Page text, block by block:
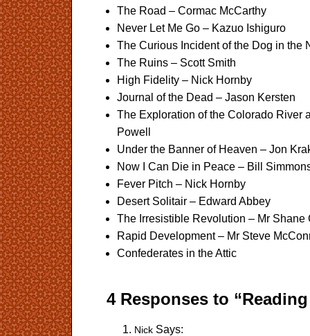
The Road – Cormac McCarthy
Never Let Me Go – Kazuo Ishiguro
The Curious Incident of the Dog in the
The Ruins – Scott Smith
High Fidelity – Nick Hornby
Journal of the Dead – Jason Kersten
The Exploration of the Colorado River
Powell
Under the Banner of Heaven – Jon
Now I Can Die in Peace – Bill
Fever Pitch – Nick Hornby
Desert Solitair – Edward Abbey
The Irresistible Revolution – Mr Shane
Rapid Development – Mr Steve
Confederates in the Attic
4 Responses to
Nick Says: